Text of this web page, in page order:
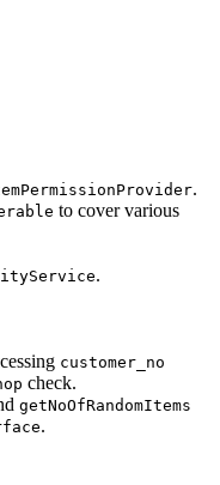
.
to cover various
.
customer_no
check.
getNoOfRandomItems
.